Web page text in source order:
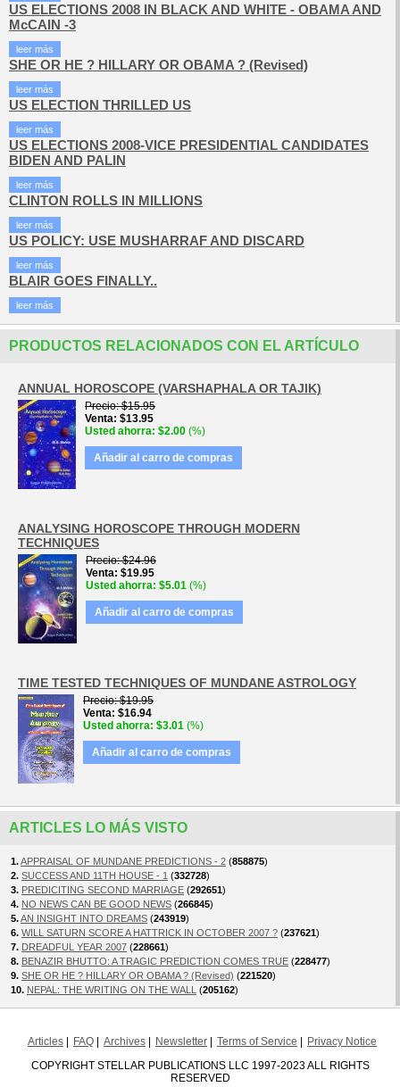
US ELECTIONS 2008 IN BLACK AND WHITE - OBAMA AND
McCAIN -3
leer más
SHE OR HE ? HILLARY OR OBAMA ? (Revised)
leer más
US ELECTION THRILLED US
leer más
US ELECTIONS 2008-VICE PRESIDENTIAL CANDIDATES
BIDEN AND PALIN
leer más
CLINTON ROLLS IN MILLIONS
leer más
US POLICY: USE MUSHARRAF AND DISCARD
leer más
BLAIR GOES FINALLY..
leer más
PRODUCTOS RELACIONADOS CON EL ARTÍCULO
ANNUAL HOROSCOPE (VARSHAPHALA OR TAJIK)
Precio $15.95
Venta $13.95
Usted ahorra $2.00 (%)
Añadir al carro de compras
ANALYSING HOROSCOPE THROUGH MODERN
TECHNIQUES
Precio $24.96
Venta $19.95
Usted ahorra $5.01 (%)
Añadir al carro de compras
TIME TESTED TECHNIQUES OF MUNDANE ASTROLOGY
Precio $19.95
Venta $16.94
Usted ahorra $3.01 (%)
Añadir al carro de compras
ARTICLES LO MÁS VISTO
1.APPRAISAL OF MUNDANE PREDICTIONS - 2 (858875)
2. SUCCESS AND 11TH HOUSE - 1 (332728)
3. PREDICITING SECOND MARRIAGE (292651)
4. NO NEWS CAN BE GOOD NEWS (266845)
5.AN INSIGHT INTO DREAMS (243919)
6. WILL SATURN SCORE A HATTRICK IN OCTOBER 2007 ? (237621)
7. DREADFUL YEAR 2007 (228661)
8. BENAZIR BHUTTO: A TRAGIC PREDICTION COMES TRUE (228477)
9. SHE OR HE ? HILLARY OR OBAMA ? (Revised) (221520)
10. NEPAL: THE WRITING ON THE WALL (205162)
Articles FAQ Archives Newsletter Terms of Service
Privacy Notice
COPYRIGHT STELLAR PUBLICATIONS LLC 1997-2023 ALL RIGHTS
RESERVED